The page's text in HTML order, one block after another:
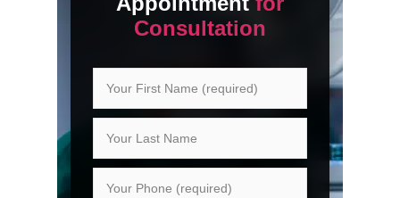
Consultation